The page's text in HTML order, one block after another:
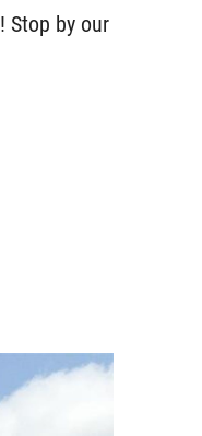
! Stop by our